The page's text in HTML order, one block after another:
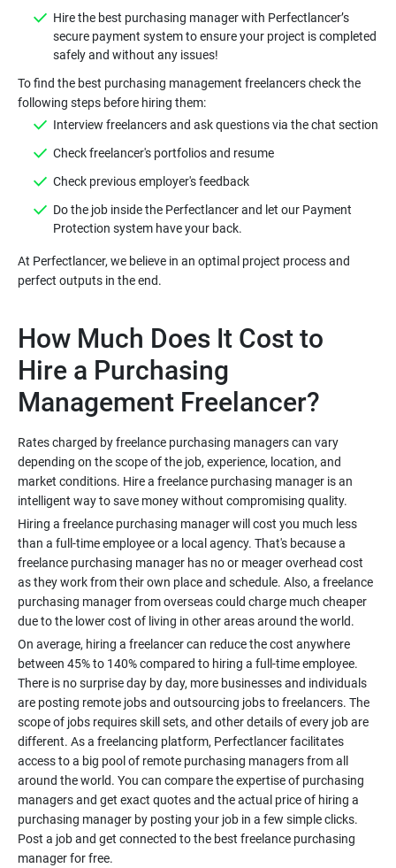
Hire the best purchasing manager with Perfectlancer’s
secure payment system to ensure your project is completed
To find the best purchasing management freelancers check the
Do the job inside the Perfectlancer and let our Payment
At Perfectlancer, we believe in an optimal project process and
How Much Does It Cost to
Hire a Purchasing
Rates charged by freelance purchasing managers can vary
depending on the scope of the job, experience, location, and
market conditions. Hire a freelance purchasing manager is an
Hiring a freelance purchasing manager will cost you much less
than a full-time employee or a local agency. That's because a
freelance purchasing manager has no or meager overhead cost
as they work from their own place and schedule. Also, a freelance
purchasing manager from overseas could charge much cheaper
On average, hiring a freelancer can reduce the cost anywhere
between 45% to 140% compared to hiring a full-time employee.
There is no surprise day by day, more businesses and individuals
are posting remote jobs and outsourcing jobs to freelancers. The
scope of jobs requires skill sets, and other details of every job are
different. As a freelancing platform, Perfectlancer facilitates
access to a big pool of remote purchasing managers from all
around the world. You can compare the expertise of purchasing
managers and get exact quotes and the actual price of hiring a
purchasing manager by posting your job in a few simple clicks.
Post a job and get connected to the best freelance purchasing